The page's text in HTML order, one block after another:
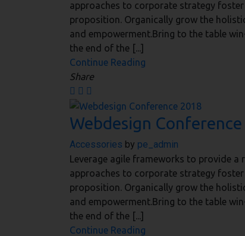
approaches to corporate strategy
proposition. Organically grow the
and empowerment.Bring to the table
the end of the [...]
Continue Reading
Share
Webdesign
Accessories by pe_admin
Leverage agile frameworks to provide
approaches to corporate strategy
proposition. Organically grow the
and empowerment.Bring to the table
the end of the [...]
Continue Reading